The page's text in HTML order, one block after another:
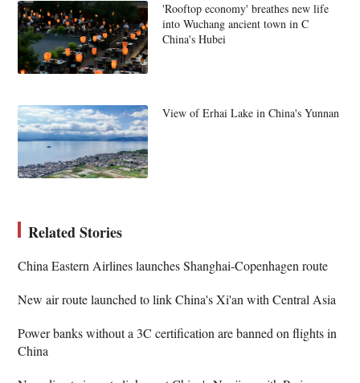
'Rooftop economy' breathes new life
into Wuchang ancient town in C
China's Hubei
View of Erhai Lake in China's Yunnan
Related Stories
China Eastern Airlines launches Shanghai-Copenhagen route
New air route launched to link China's Xi'an with Central Asia
Power banks without a 3C certification are banned on flights in
China